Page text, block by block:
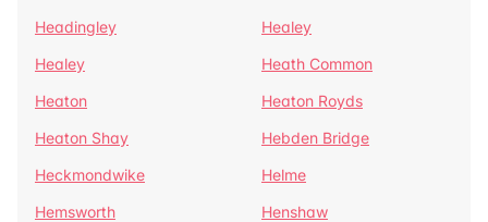
Headingley
Healey
Healey
Heath Common
Heaton
Heaton Royds
Heaton Shay
Hebden Bridge
Heckmondwike
Helme
Hemsworth
Henshaw